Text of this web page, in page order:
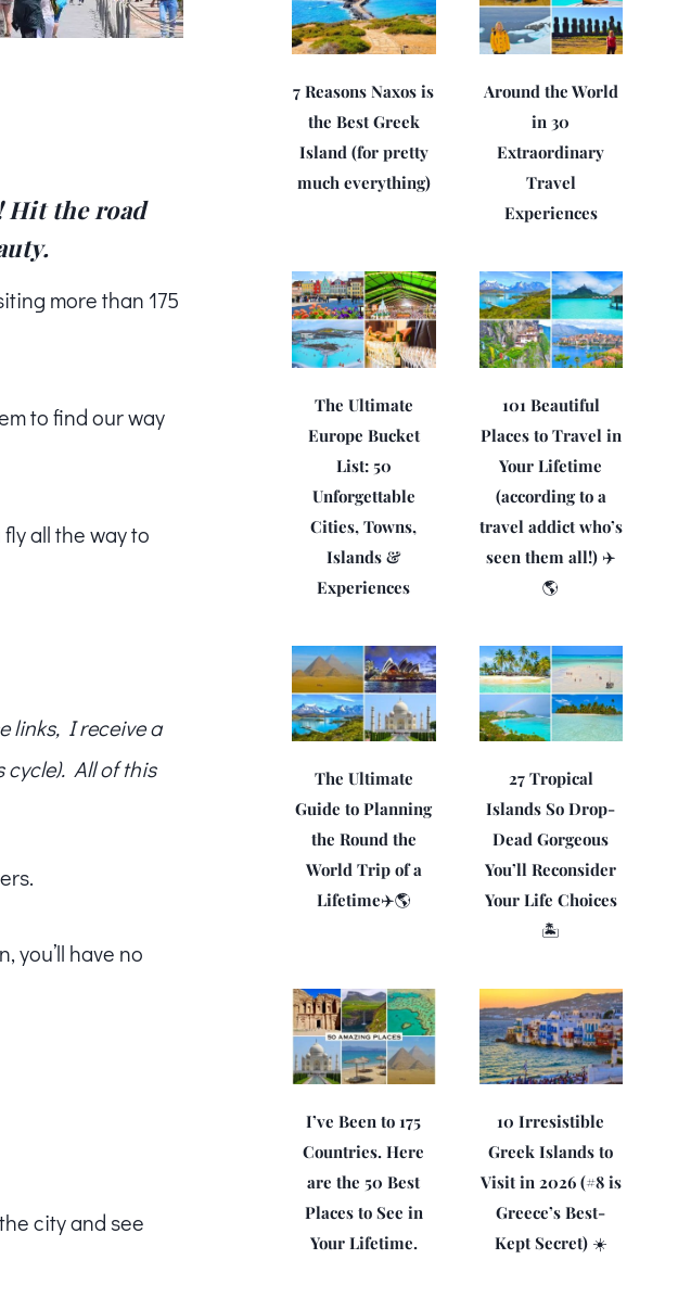
Hit the road
more than 175
to find our way
all the way to
links, I receive a
cycle). All of this
you’ll have no
city and see
7 Reasons Naxos is
the Best Greek
Island (for pretty
much everything)
Around the World
in 30
Extraordinary
Travel
Experiences
The Ultimate
Europe Bucket
List: 50
Unforgettable
Cities, Towns,
Islands &
Experiences
101 Beautiful
Places to Travel in
Your Lifetime
(according to a
travel addict who’s
seen them all!) ✈️
🌎
The Ultimate
Guide to Planning
the Round the
World Trip of a
Lifetime✈️🌎
27 Tropical
Islands So Drop-
Dead Gorgeous
You’ll Reconsider
Your Life Choices
🏝️
I’ve Been to 175
Countries. Here
are the 50 Best
Places to See in
Your Lifetime.
10 Irresistible
Greek Islands to
Visit in 2026 (#8 is
Greece’s Best-
Kept Secret) ☀️